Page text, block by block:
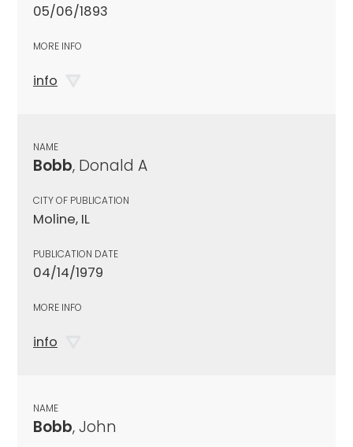
05/06/1893
MORE INFO
info
NAME
Bobb, Donald A
CITY OF PUBLICATION
Moline, IL
PUBLICATION DATE
04/14/1979
MORE INFO
info
NAME
Bobb, John